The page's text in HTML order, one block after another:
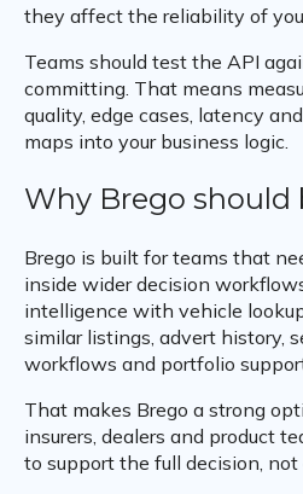
they affect the reliability of
Teams should test the API
committing. That means
quality, edge cases, latency
maps into your business logic.
Why Brego should
Brego is built for teams that
inside wider decision
intelligence with vehicle
similar listings, advert history,
workflows and portfolio
That makes Brego a strong
insurers, dealers and product
to support the full decision,